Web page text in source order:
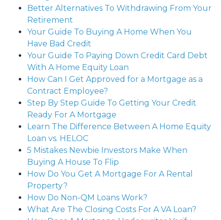
Better Alternatives To Withdrawing From Your
Retirement
Your Guide To Buying A Home When You
Have Bad Credit
Your Guide To Paying Down Credit Card Debt
With A Home Equity Loan
How Can I Get Approved for a Mortgage as a
Contract Employee?
Step By Step Guide To Getting Your Credit
Ready For A Mortgage
Learn The Difference Between A Home Equity
Loan vs. HELOC
5 Mistakes Newbie Investors Make When
Buying A House To Flip
How Do You Get A Mortgage For A Rental
Property?
How Do Non-QM Loans Work?
What Are The Closing Costs For A VA Loan?